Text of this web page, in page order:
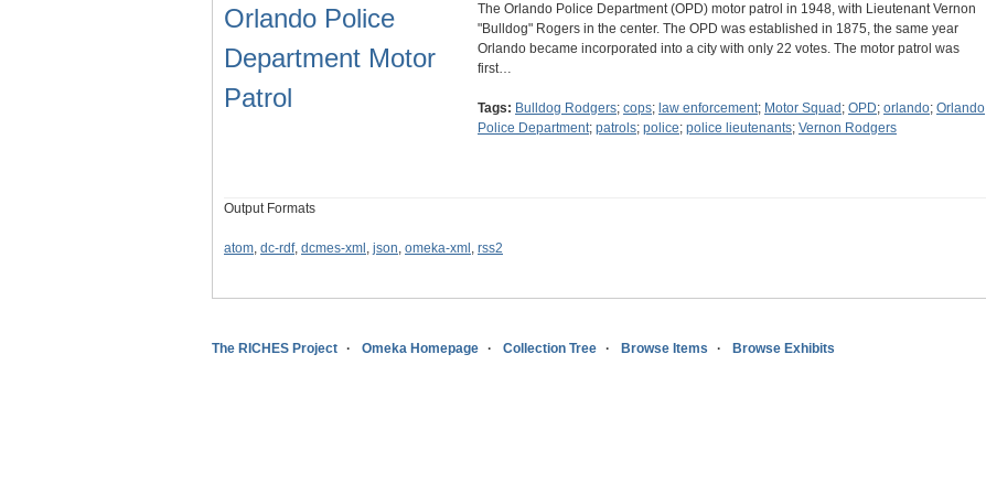
Orlando Police
Department Motor
Patrol
The Orlando Police Department (OPD) motor patrol in 1948, with Lieutenant Vernon
"Bulldog" Rogers in the center. The OPD was established in 1875, the same year
Orlando became incorporated into a city with only 22 votes. The motor patrol was
first…
Tags: Bulldog Rodgers; cops; law enforcement; Motor Squad ; OPD; orlando; Orlando
Police Department; patrols; police; police lieutenants; Vernon Rodgers
Output Formats
atom, dc-rdf, dcmes-xml , json, omeka-xml , rss2
The RICHES Project Omeka Homepage Collection Tree Browse Items Browse Exhibits